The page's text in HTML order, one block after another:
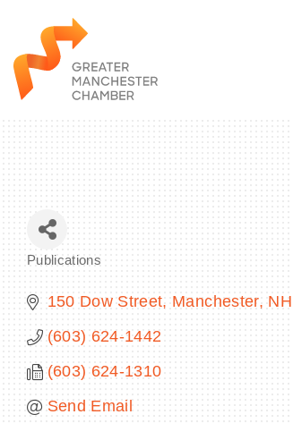
Publications
150 Dow Street Manchester NH
(603) 624-1442
(603) 624-1310
Send Email